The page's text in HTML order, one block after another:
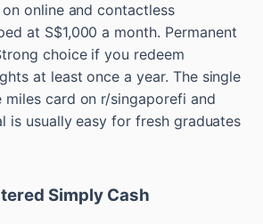
online and contactless
at S$1,000 a month. Permanent
choice if you redeem
at least once a year. The single
card on r/singaporefi and
is usually easy for fresh graduates
Simply Cash